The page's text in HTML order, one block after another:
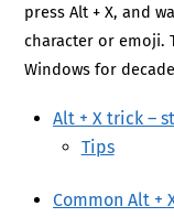
press Alt + X, and
character or emoji.
Windows for
Alt + X trick –
Tips
Common Alt +